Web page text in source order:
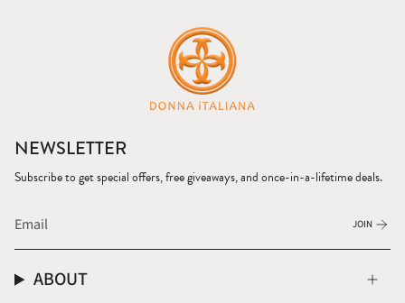
NEWSLETTER
Subscribe to get special offers, free giveaways, and once-in-a-lifetime deals.
JOIN
ABOUT